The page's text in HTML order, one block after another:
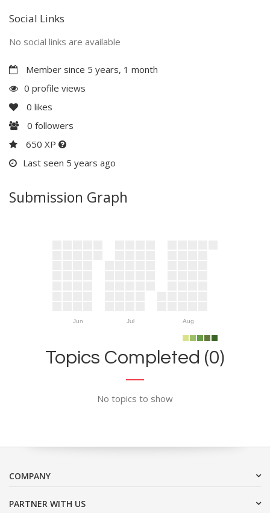
Social Links
No social links are available
Member since 5 years, 1 month
0 profile views
0 likes
0 followers
650 XP
Last seen 5 years ago
Submission Graph
Jun Jul Aug
Topics Completed (0)
No topics to show
COMPANY
PARTNER WITH US